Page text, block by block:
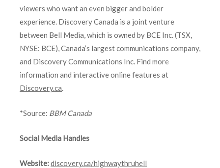
viewers who want an even bigger and bolder
experience. Discovery Canada is a joint venture
between Bell Media, which is owned by BCE Inc. (TSX,
NYSE: BCE), Canada’s largest communications company,
and Discovery Communications Inc. Find more
information and interactive online features at
Discovery.ca.
*Source: BBM Canada
Social Media Handles
Website:discovery.ca/highwaythruhell